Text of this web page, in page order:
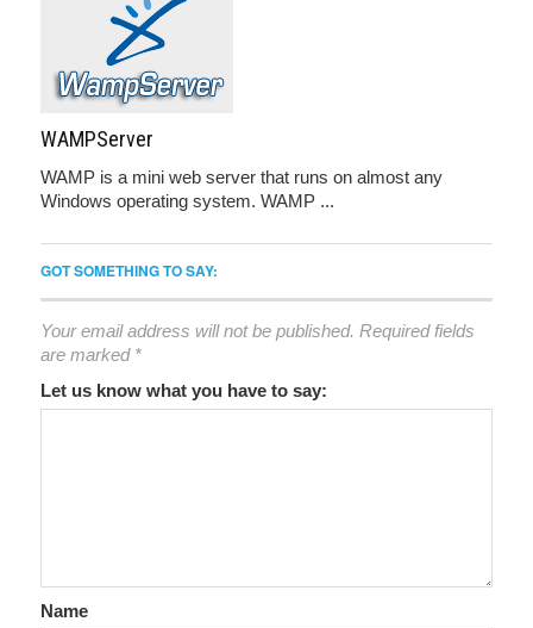
WAMPServer
WAMP is a mini web server that runs on almost any
Windows operating system. WAMP ...
GOT SOMETHING TO SAY:
Your email address will not be published. Required fields
are marked *
Let us know what you have to say:
Name